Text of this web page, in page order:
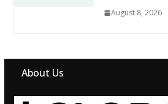
August 8, 2026
About Us